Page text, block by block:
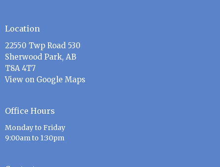
Location
22550 Twp Road 530
Sherwood Park, AB
T8A 4T7
View on Google Maps
Office Hours
Monday to Friday
9:00am to 1:30pm